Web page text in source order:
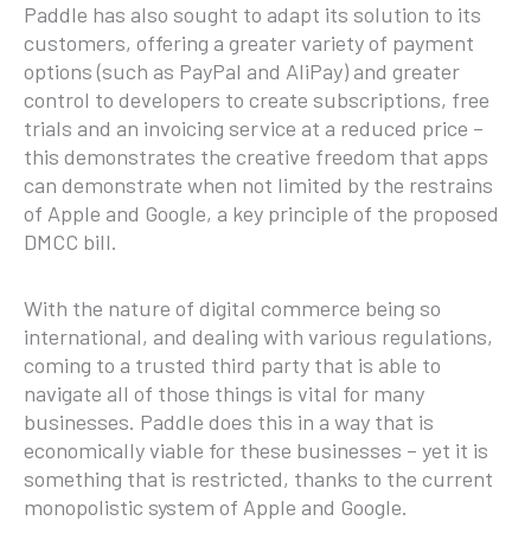
Paddle has also sought to adapt its solution to its
customers, offering a greater variety of payment
options (such as PayPal and AliPay) and greater
control to developers to create subscriptions, free
trials and an invoicing service at a reduced price –
this demonstrates the creative freedom that apps
can demonstrate when not limited by the restrains
of Apple and Google, a key principle of the proposed
DMCC bill.
With the nature of digital commerce being so
international, and dealing with various regulations,
coming to a trusted third party that is able to
navigate all of those things is vital for many
businesses. Paddle does this in a way that is
economically viable for these businesses – yet it is
something that is restricted, thanks to the current
monopolistic system of Apple and Google.